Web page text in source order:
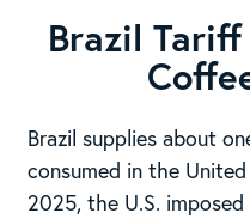
Brazil
Brazil supplies about
consumed in the
2025, the U.S.